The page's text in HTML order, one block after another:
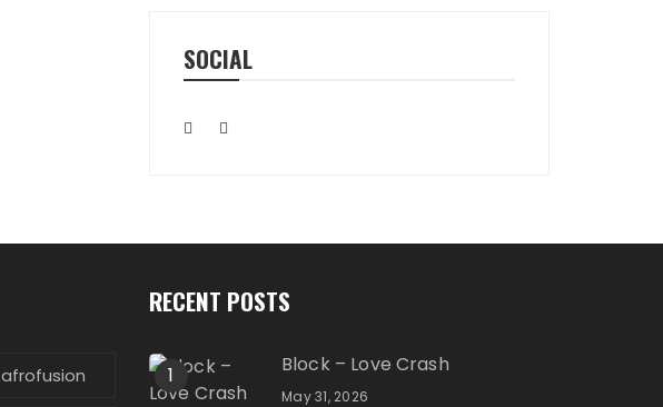
SOCIAL
afrofusion
RECENT POSTS
1 Block – Love Crash
May 31, 2026